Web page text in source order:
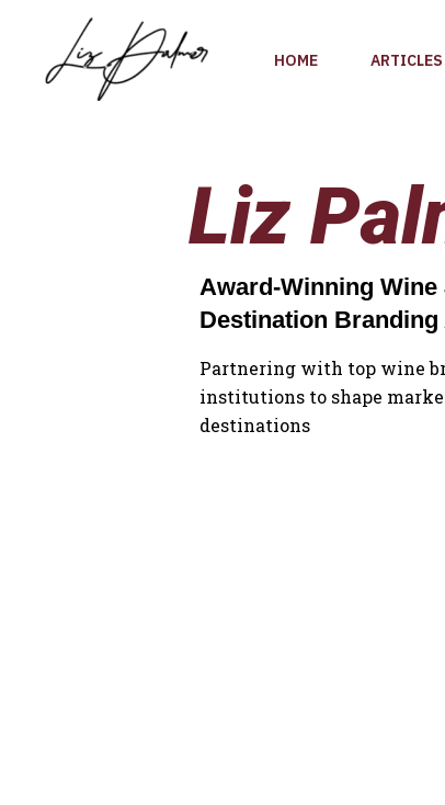
content
HOME ARTICLES
Liz
Award-Winning
Destination
Partnering with top wine
institutions to shape
destinations